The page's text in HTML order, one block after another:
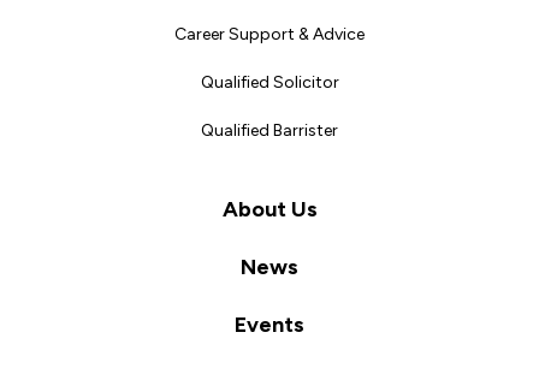
Career Support & Advice
Qualified Solicitor
Qualified Barrister
About Us
News
Events